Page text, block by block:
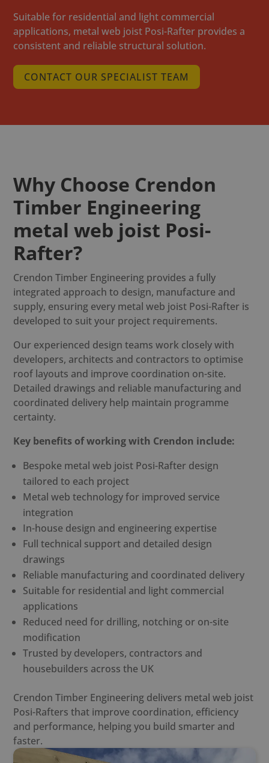
Suitable for residential and light commercial
applications, metal web joist Posi-Rafter provides a
consistent and reliable structural solution.
CONTACT OUR SPECIALIST TEAM
Why Choose Crendon
Timber Engineering
metal web joist Posi-
Rafter?
Crendon Timber Engineering provides a fully
integrated approach to design, manufacture and
supply, ensuring every metal web joist Posi-Rafter is
developed to suit your project requirements.
Our experienced design teams work closely with
developers, architects and contractors to optimise
roof layouts and improve coordination on-site.
Detailed drawings and reliable manufacturing and
coordinated delivery help maintain programme
certainty.
Key benefits of working with Crendon include:
Bespoke metal web joist Posi-Rafter design
tailored to each project
Metal web technology for improved service
integration
In-house design and engineering expertise
Full technical support and detailed design
drawings
Reliable manufacturing and coordinated delivery
Suitable for residential and light commercial
applications
Reduced need for drilling, notching or on-site
modification
Trusted by developers, contractors and
housebuilders across the UK
Crendon Timber Engineering delivers metal web joist
Posi-Rafters that improve coordination, efficiency
and performance, helping you build smarter and
faster.